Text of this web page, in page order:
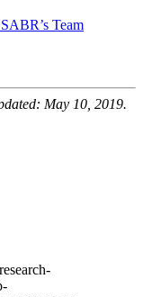
Team
May 10, 2019.